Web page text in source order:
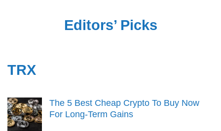
Editors’ Picks
TRX
The 5 Best Cheap Crypto To Buy Now
For Long-Term Gains